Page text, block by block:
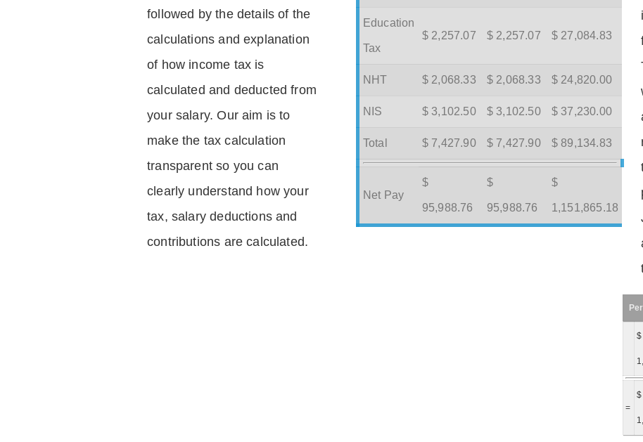
followed by the details of the
calculations and explanation
of how income tax is
calculated and deducted from
your salary. Our aim is to
make the tax calculation
transparent so you can
clearly understand how your
tax, salary deductions and
contributions are calculated.
Education
Tax
$ 2,257.07 $ 2,257.07 $ 27,084.83
NHT $ 2,068.33 $ 2,068.33 $ 24,820.00
NIS $ 3,102.50 $ 3,102.50 $ 37,230.00
Total $ 7,427.90 $ 7,427.90 $ 89,134.83
Net Pay
$
95,988.76
$
95,988.76
$
1,151,865.18
$
=
$